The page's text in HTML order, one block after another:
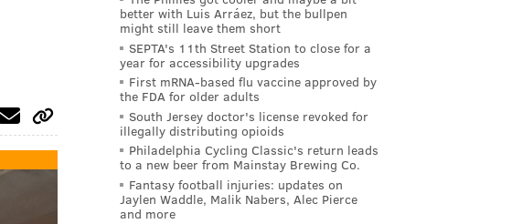
better with Luis Arráez, but the bullpen
might still leave them short
SEPTA's 11th Street Station to close for a
year for accessibility upgrades
First mRNA-based flu vaccine approved by
the FDA for older adults
South Jersey doctor's license revoked for
illegally distributing opioids
Philadelphia Cycling Classic's return leads
to a new beer from Mainstay Brewing Co.
Fantasy football injuries: updates on
Jaylen Waddle, Malik Nabers, Alec Pierce
and more